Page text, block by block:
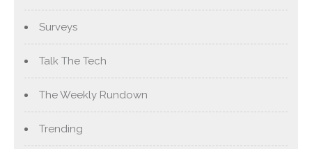
Surveys
Talk The Tech
The Weekly Rundown
Trending